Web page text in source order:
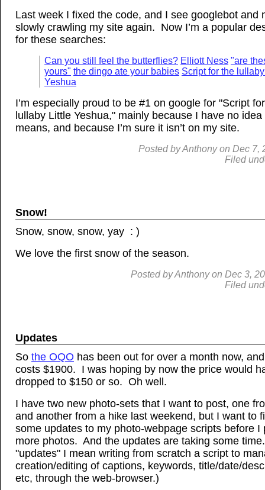
Last week I fixed the code, and I see googlebot and
slowly crawling my site again. Now I’m a popular
for these searches:
Can you still feel the butterflies? Elliott Ness "are
yours" the dingo ate your babies Script for the
Yeshua
I’m especially proud to be #1 on google for "Script
lullaby Little Yeshua," mainly because I have no
means, and because I’m sure it isn’t on my site.
Posted byAnthonyon Dec 7,
Filed
Snow!
Snow, snow, snow, yay : )
We love the first snow of the season.
Posted byAnthonyon Dec 3,
Filed
Updates
So the OQO has been out for over a month now,
costs $1900. I was hoping by now the price would
dropped to $150 or so. Oh well.
I have two new photo-sets that I want to post, one
and another from a hike last weekend, but I want to
some updates to my photo-webpage scripts before I
more photos. And the updates are taking some
"updates" I mean writing from scratch a script to
creation/editing of captions, keywords, title/date/
etc, through the web-browser.)